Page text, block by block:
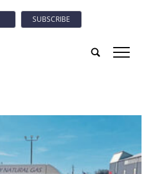
SUBSCRIBE
tap